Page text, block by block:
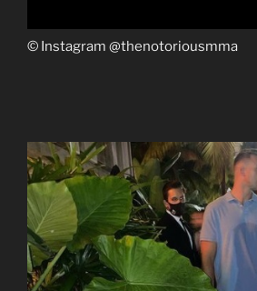
© Instagram @thenotoriousmma